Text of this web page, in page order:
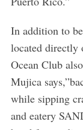
In addition to
located directly
Ocean Club
Mujica
while sipping
and eatery